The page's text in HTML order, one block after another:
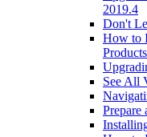
2019.4
Don't
How to
Products
See All
Prepare